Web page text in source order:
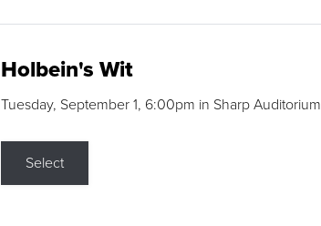
Holbein's Wit
Tuesday, September 1, 6:00pm in Sharp Auditorium
Select